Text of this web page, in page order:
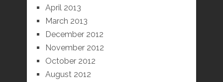
April 2013
March 2013
December 2012
November 2012
October 2012
August 2012